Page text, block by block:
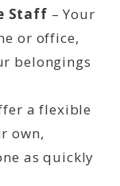
Staff – Your
or office,
belongings
a flexible
own,
as quickly